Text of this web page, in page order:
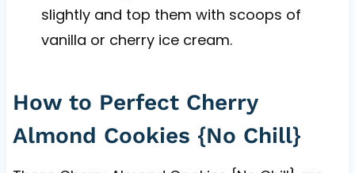
slightly and top them with scoops of
vanilla or cherry ice cream.
How to Perfect Cherry
Almond Cookies {No Chill}